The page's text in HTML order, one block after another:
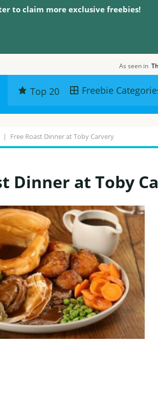
to claim more exclusive freebies!
As seen in
Top 20 Freebie
| Free Roast Dinner at Toby Carvery
Dinner at Toby